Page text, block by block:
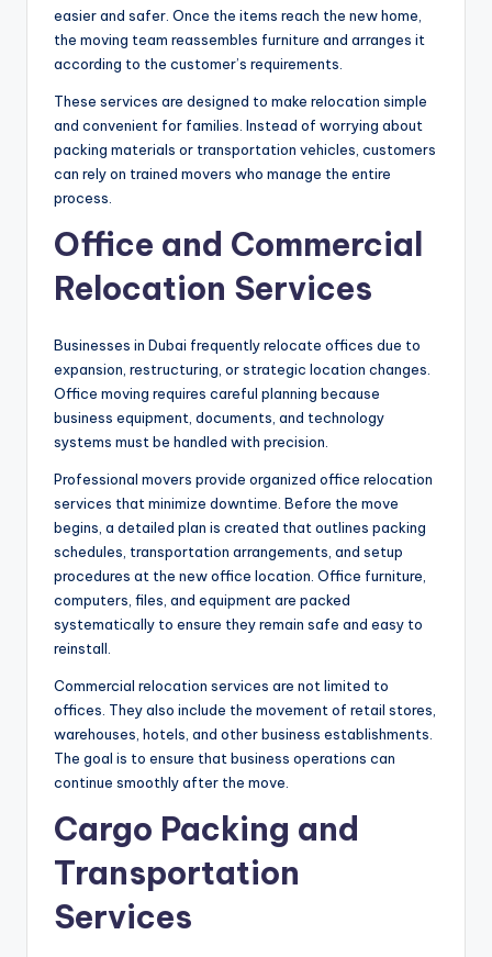
easier and safer. Once the items reach the new home,
the moving team reassembles furniture and arranges it
according to the customer’s requirements.
These services are designed to make relocation simple
and convenient for families. Instead of worrying about
packing materials or transportation vehicles, customers
can rely on trained movers who manage the entire
process.
Office and Commercial
Relocation Services
Businesses in Dubai frequently relocate offices due to
expansion, restructuring, or strategic location changes.
Office moving requires careful planning because
business equipment, documents, and technology
systems must be handled with precision.
Professional movers provide organized office relocation
services that minimize downtime. Before the move
begins, a detailed plan is created that outlines packing
schedules, transportation arrangements, and setup
procedures at the new office location. Office furniture,
computers, files, and equipment are packed
systematically to ensure they remain safe and easy to
reinstall.
Commercial relocation services are not limited to
offices. They also include the movement of retail stores,
warehouses, hotels, and other business establishments.
The goal is to ensure that business operations can
continue smoothly after the move.
Cargo Packing and
Transportation
Services